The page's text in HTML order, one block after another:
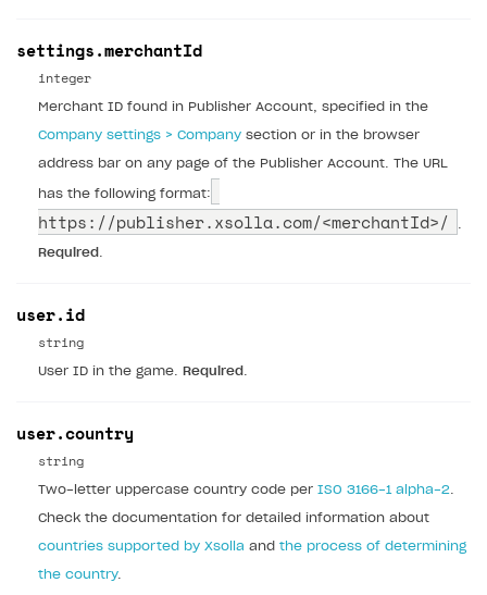
settings.merchantId
integer
Merchant ID found in Publisher Account, specified in the
Company settings > Company section or in the browser
address bar on any page of the Publisher Account. The URL
has the following format:
https://publisher.xsolla.com/<merchantId>/
Required
user.id
string
User ID in the game. Required
user.country
string
Two-letter uppercase country code per ISO 3166-1 alpha-2
Check the documentation for detailed information about
countries supported by Xsolla and the process of determining
the country.